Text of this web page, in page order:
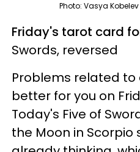
Photo: Vasya
Friday's tarot card
Swords, reversed
Problems related
better for you on
Today's Five of
the Moon in Scorpio